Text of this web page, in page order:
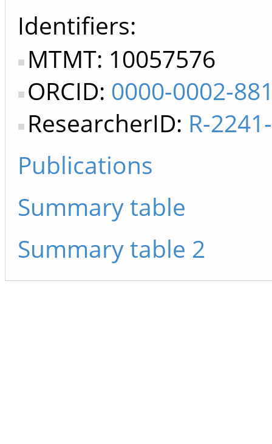
Identifiers
MTMT: 10057576
ORCID: 0000-0002-
ResearcherID: R-
Publications
Summary table
Summary table 2